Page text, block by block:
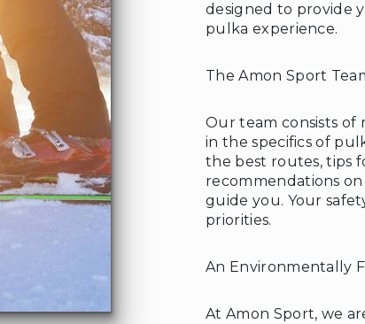
designed to provide
pulka experience.
The Amon Sport
Our team consists of
in the specifics of
the best routes, tips
recommendations
guide you. Your
priorities.
An Environmentally
At Amon Sport, we
❄